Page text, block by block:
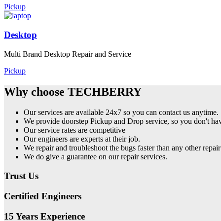
Pickup
Desktop
Multi Brand Desktop Repair and Service
Pickup
Why choose TECHBERRY
Our services are available 24x7 so you can contact us anytime.
We provide doorstep Pickup and Drop service, so you don't
Our service rates are competitive
Our engineers are experts at their job.
We repair and troubleshoot the bugs faster than any other
We do give a guarantee on our repair services.
Trust Us
Certified Engineers
15 Years Experience